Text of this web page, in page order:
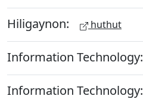
Hiligaynon: huthut
Information Technology:
Information Technology: